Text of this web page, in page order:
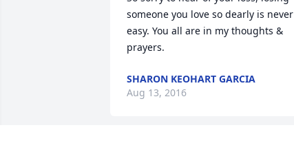
someone you love so dearly is never
easy. You all are in my thoughts &
prayers.
SHARON KEOHART GARCIA
Aug 13, 2016